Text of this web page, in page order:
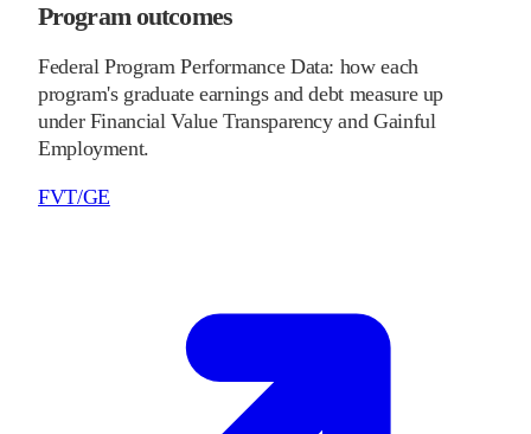
Program outcomes
Federal Program Performance Data: how each
program's graduate earnings and debt measure up
under Financial Value Transparency and Gainful
Employment.
FVT/GE